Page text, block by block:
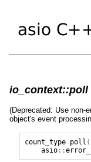
io_context::poll
(Deprecated: Use non-
object's event
count_type poll (
asio::